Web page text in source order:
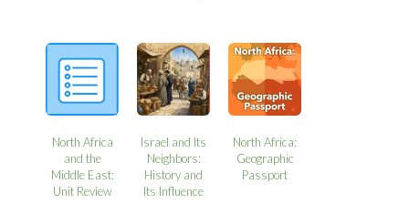
North Africa
and the
Middle East:
Unit Review
Israel and Its
Neighbors:
History and
Its Influence
North Africa:
Geographic
Passport